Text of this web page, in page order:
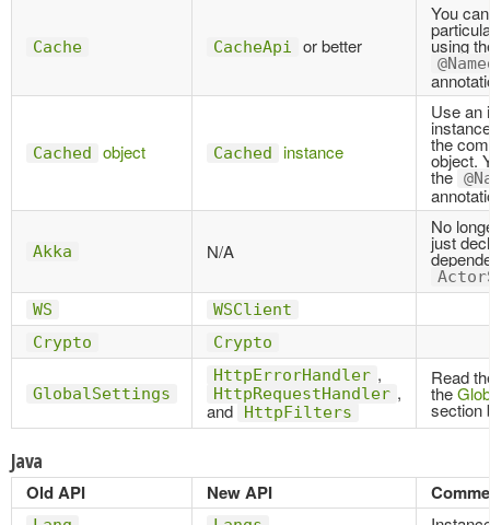
Cache CacheApi or better
You
using
Cached object Cached instance
Use an
the
object.
the
Akka N/A
No
just
WS
WSClient
Crypto
Crypto
GlobalSettings
HttpErrorHandler ,
HttpRequestHandler ,
and
HttpFilters
Read
the
section
Java
Old API New API